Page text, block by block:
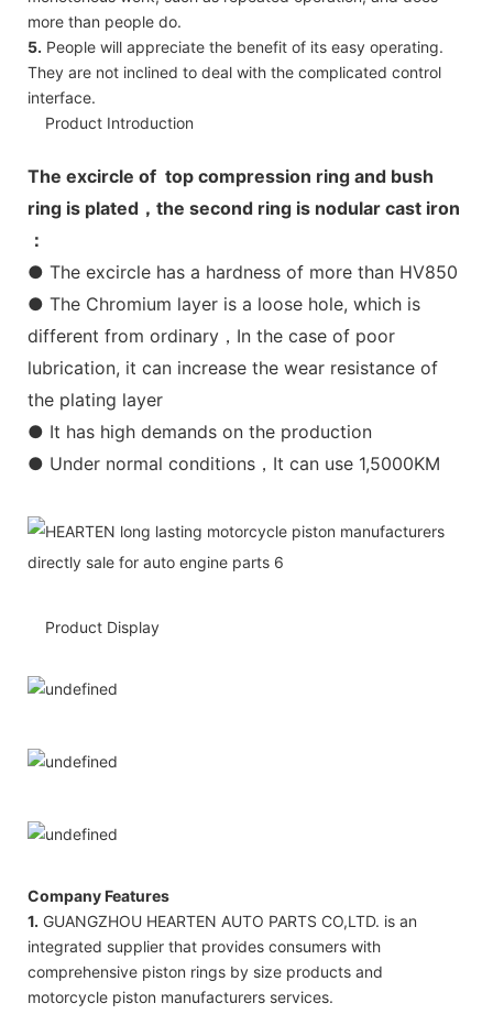
more than people do.
5. People will appreciate the benefit of its easy operating.
They are not inclined to deal with the complicated control
interface.
Product Introduction
The excircle of top compression ring and bush
ring is plated，the second ring is nodular cast iron
：
● The excircle has a hardness of more than HV850
● The Chromium layer is a loose hole, which is
different from ordinary，In the case of poor
lubrication, it can increase the wear resistance of
the plating layer
● It has high demands on the production
● Under normal conditions，It can use 1,5000KM
Product Display
Company Features
1. GUANGZHOU HEARTEN AUTO PARTS CO,LTD. is an
integrated supplier that provides consumers with
comprehensive piston rings by size products and
motorcycle piston manufacturers services.